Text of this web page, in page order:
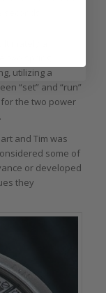
utilizing a
“set” and “run”
the two power
and Tim was
some of
or developed
they